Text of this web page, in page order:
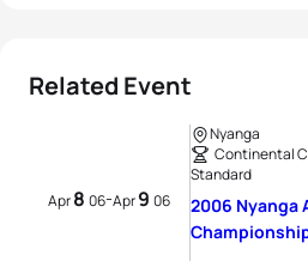
Related Event
Apr8 06-Apr9 06
Nyanga
Continental
Standard
2006 Nyanga